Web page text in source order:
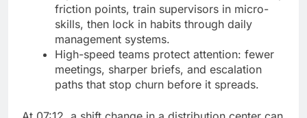
friction points, train supervisors in micro-
skills, then lock in habits through daily
management systems.
High-speed teams protect attention: fewer
meetings, sharper briefs, and escalation
paths that stop churn before it spreads.